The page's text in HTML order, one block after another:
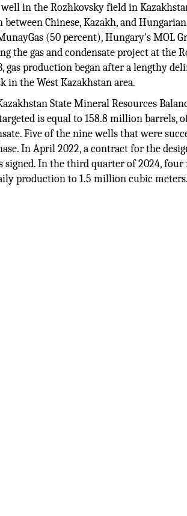
in the Rozhkovsky field in
Chinese, Kazakh, and
(50 percent), Hungary's MOL
the gas and condensate project at the
gas production began after a lengthy
in the West Kazakhstan area.
State Mineral Resources
is equal to 158.8 million barrels,
Five of the nine wells that were
In April 2022, a contract for the
In the third quarter of 2024,
production to 1.5 million cubic meters.